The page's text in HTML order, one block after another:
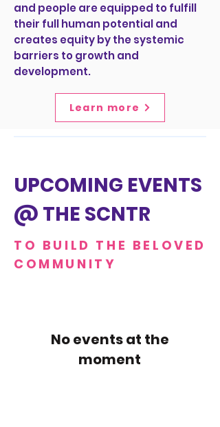
and people are equipped to fulfill
their full human potential and
creates equity by the systemic
barriers to growth and
development.
Learn more
UPCOMING EVENTS
@ THE SCNTR
TO BUILD THE BELOVED
COMMUNITY
No events at the
moment